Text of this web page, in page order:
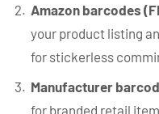
Amazon barcodes
your product listing
for stickerless
Manufacturer
for branded retail